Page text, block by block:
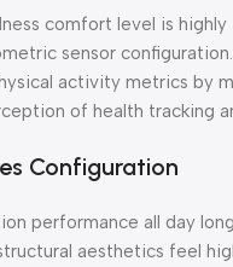
comfort level is
sensor
activity metrics by
of health tracking
Configuration
performance all day
aesthetics feel